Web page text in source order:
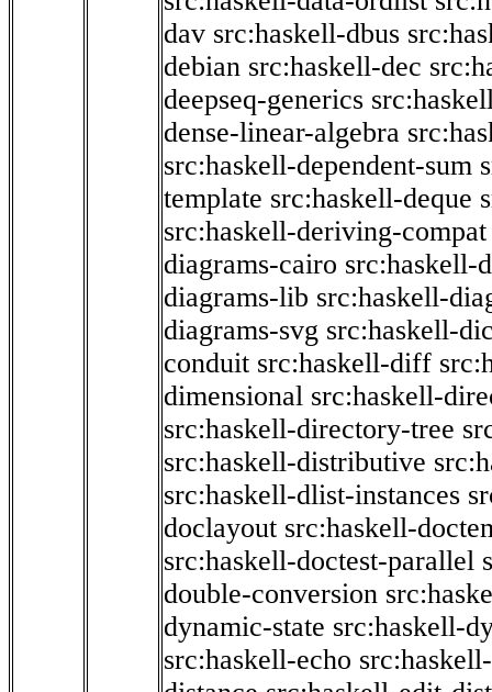
dav src:haskell-dbus
debian src:haskell-dec
deepseq-generics
dense-linear-algebra
src:haskell-dependent-sum
template src:haskell-deque
src:haskell-deriving-compat
diagrams-cairo src:haskell-
diagrams-lib src:haskell-
diagrams-svg src:haskell-
conduit src:haskell-diff
dimensional src:haskell-
src:haskell-directory-tree
src:haskell-distributive
src:haskell-dlist-instances
doclayout src:haskell-
src:haskell-doctest-parallel
double-conversion
dynamic-state src:haskell-
src:haskell-echo